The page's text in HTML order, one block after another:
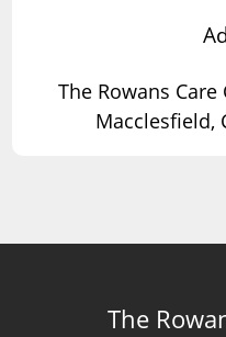
The Rowans
Macclesfield,
The